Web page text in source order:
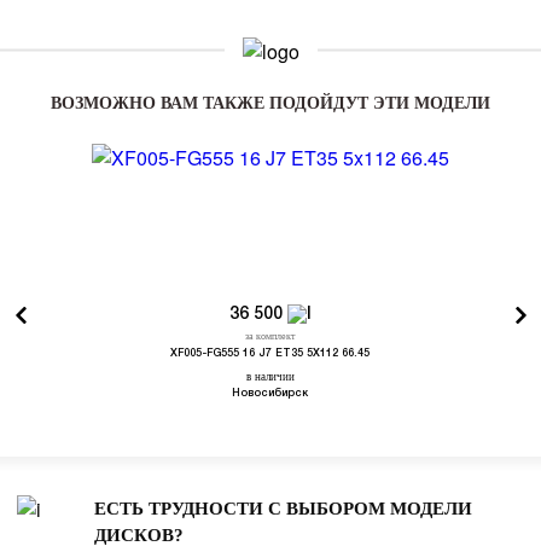
ВОЗМОЖНО ВАМ ТАКЖЕ ПОДОЙДУТ ЭТИ МОДЕЛИ
36 500
за комплект
XF005-FG555 16 J7 ET35 5X112 66.45
в наличии
Новосибирск
ЕСТЬ ТРУДНОСТИ С ВЫБОРОМ МОДЕЛИ
ДИСКОВ?